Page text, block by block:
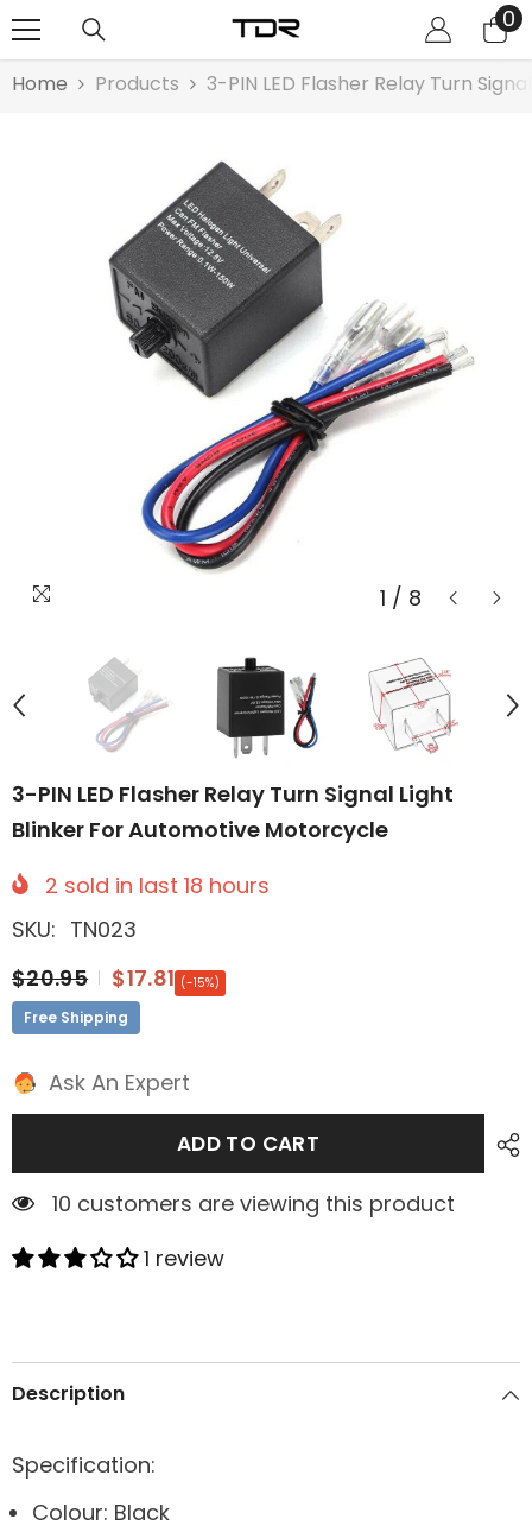
00
Home Products 3-PIN LED Flasher Relay Turn
1 / 8
3-PIN LED Flasher Relay Turn Signal Light
Blinker For Automotive Motorcycle
2 sold in last 18 hours
SKU: TN023
$20.95
$17.81 (-15%)
Free Shipping
Ask An Expert
ADD TO CART
1 customers are viewing this product
1 review
Description
Specification:
Colour: Black